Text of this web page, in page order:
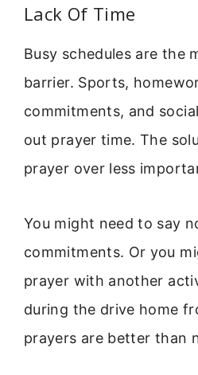
Lack Of Time
Busy schedules are the
barrier. Sports,
commitments, and
out prayer time. The
prayer over less
You might need to say
commitments. Or you
prayer with another
during the drive home
prayers are better than